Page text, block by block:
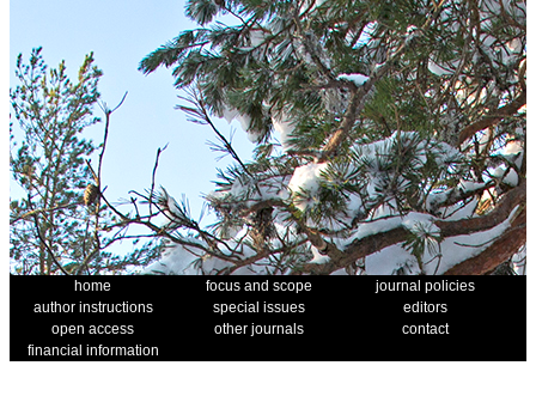
home focus and scope
journal policies
author instructions
special issues
editors
open access
other journals
contact
financial information